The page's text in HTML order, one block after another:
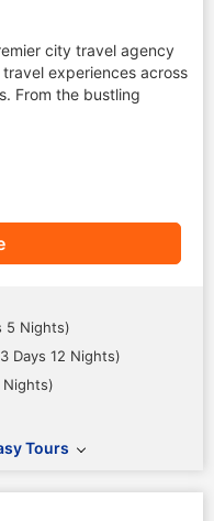
city travel agency
experiences across
From the bustling
5 Nights)
Days 12 Nights)
Nights)
Tours